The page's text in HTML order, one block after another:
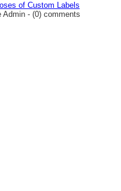
of Custom Labels
Admin - (0) comments